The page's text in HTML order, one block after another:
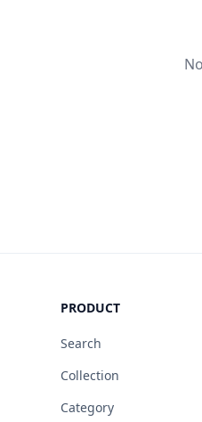
PRODUCT
Search
Collection
Category